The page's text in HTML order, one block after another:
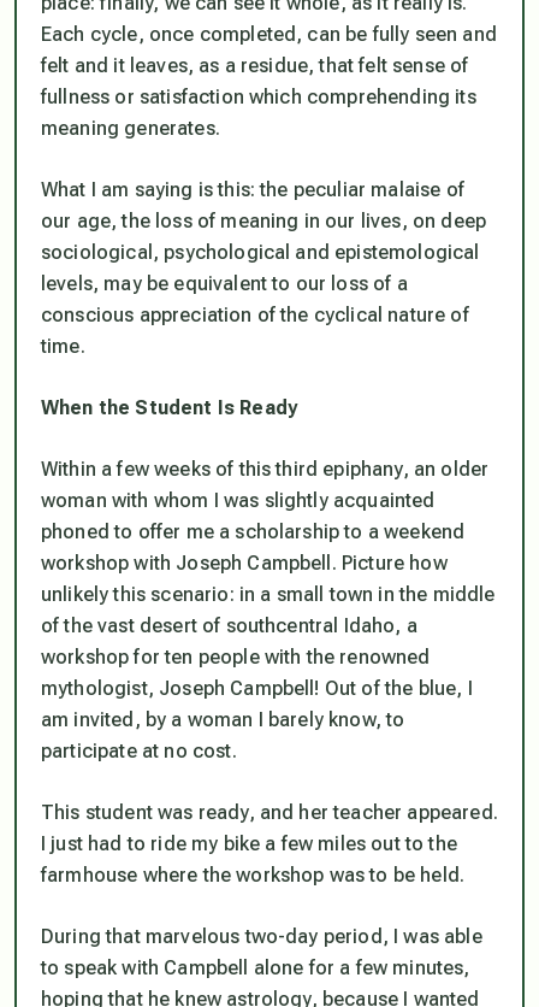
Each cycle, once completed, can be fully seen and
felt and it leaves, as a residue, that felt sense of
fullness or satisfaction which comprehending its
meaning generates.
What I am saying is this: the peculiar malaise of
our age, the loss of meaning in our lives, on deep
sociological, psychological and epistemological
levels, may be equivalent to our loss of a
conscious appreciation of the cyclical nature of
time.
When the Student Is Ready
Within a few weeks of this third epiphany, an older
woman with whom I was slightly acquainted
phoned to offer me a scholarship to a weekend
workshop with Joseph Campbell. Picture how
unlikely this scenario: in a small town in the middle
of the vast desert of southcentral Idaho, a
workshop for ten people with the renowned
mythologist, Joseph Campbell! Out of the blue, I
am invited, by a woman I barely know, to
participate at no cost.
This student was ready, and her teacher appeared.
I just had to ride my bike a few miles out to the
farmhouse where the workshop was to be held.
During that marvelous two-day period, I was able
to speak with Campbell alone for a few minutes,
hoping that he knew astrology, because I wanted